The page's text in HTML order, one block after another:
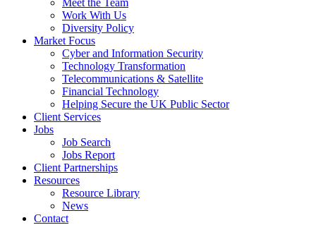
Meet the Team
Work With Us
Diversity Policy
Market Focus
Cyber and Information Security
Technology Transformation
Telecommunications & Satellite
Financial Technology
Helping Secure the UK Public Sector
Client Services
Jobs
Job Search
Jobs Report
Client Partnerships
Resources
Resource Library
News
Contact